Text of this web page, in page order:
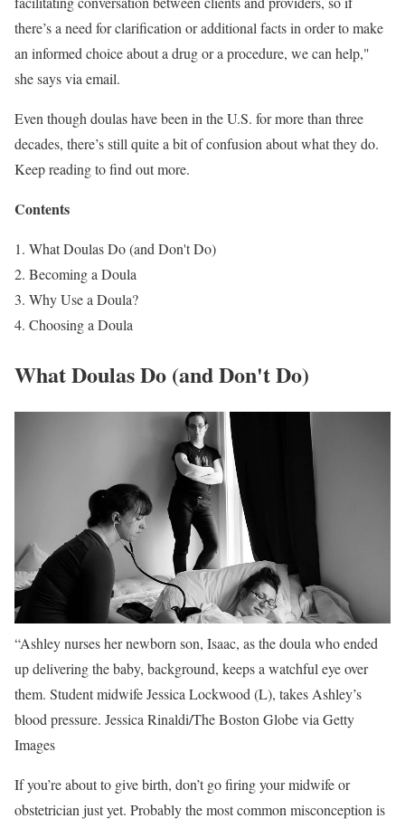
there’s a need for clarification or additional facts in order to make
an informed choice about a drug or a procedure, we can help,"
she says via email.
Even though doulas have been in the U.S. for more than three
decades, there’s still quite a bit of confusion about what they do.
Keep reading to find out more.
Contents
What Doulas Do (and Don't Do)
Becoming a Doula
Why Use a Doula?
Choosing a Doula
What Doulas Do (and Don't Do)
“Ashley nurses her newborn son, Isaac, as the doula who ended
up delivering the baby, background, keeps a watchful eye over
them. Student midwife Jessica Lockwood (L), takes Ashley’s
blood pressure. Jessica Rinaldi/The Boston Globe via Getty
Images
If you’re about to give birth, don’t go firing your midwife or
obstetrician just yet. Probably the most common misconception is